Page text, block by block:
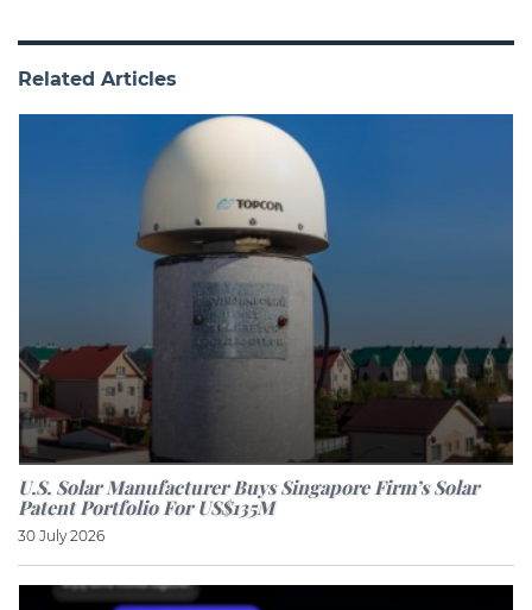
Related Articles
U.S. Solar Manufacturer Buys Singapore Firm’s Solar
Patent Portfolio For US$135M
30 July 2026